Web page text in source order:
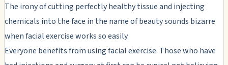
The irony of cutting perfectly healthy tissue and injecting
chemicals into the face in the name of beauty sounds bizarre
when facial exercise works so easily.
Everyone benefits from using facial exercise. Those who have